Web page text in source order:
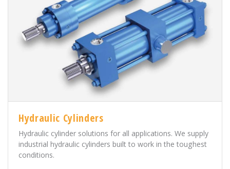
Hydraulic Cylinders
Hydraulic cylinder solutions for all applications. We supply
industrial hydraulic cylinders built to work in the toughest
conditions.